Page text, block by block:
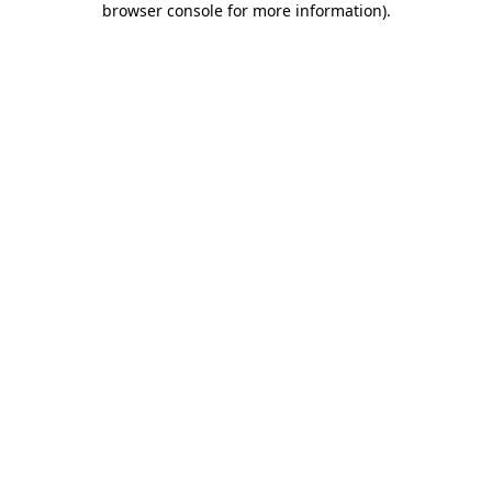
browser console for more information).